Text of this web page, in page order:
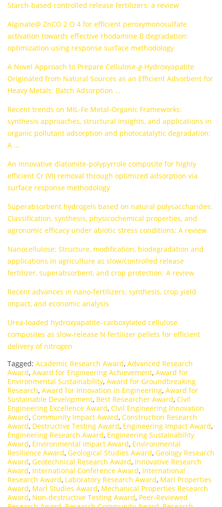
Starch-based controlled release fertilizers: a review
Alginate@ ZnCO 2 O 4 for efficient peroxymonosulfate
activation towards effective rhodamine B degradation:
optimization using response surface methodology
A Novel Approach to Prepare Cellulose-g-Hydroxyapatite
Originated from Natural Sources as an Efficient Adsorbent for
Heavy Metals: Batch Adsorption …
Recent trends on MIL-Fe Metal-Organic Frameworks:
synthesis approaches, structural insights, and applications in
organic pollutant adsorption and photocatalytic degradation:
A …
An innovative diatomite-polypyrrole composite for highly
efficient Cr (VI) removal through optimized adsorption via
surface response methodology
Superabsorbent hydrogels based on natural polysaccharides:
Classification, synthesis, physicochemical properties, and
agronomic efficacy under abiotic stress conditions: A review
Nanocellulose: Structure, modification, biodegradation and
applications in agriculture as slow/controlled release
fertilizer, superabsorbent, and crop protection: A review
Recent advances in nano-fertilizers: synthesis, crop yield
impact, and economic analysis
Urea-loaded hydroxyapatite–carboxylated cellulose
composites as slow-release N fertilizer pellets for efficient
delivery of nitrogen
Tagged: Academic Research Award, Advanced Research
Award, Award for Engineering Achievement, Award for
Environmental Sustainability, Award for Groundbreaking
Research, Award for Innovation in Engineering, Award for
Sustainable Development, Best Researcher Award, Civil
Engineering Excellence Award, Civil Engineering Innovation
Award, Community Impact Award, Construction Research
Award, Destructive Testing Award, Engineering Impact Award,
Engineering Research Award, Engineering Sustainability
Award, Environmental Impact Award, Environmental
Resilience Award, Geological Studies Award, Geology Research
Award, Geotechnical Research Award, Innovative Research
Award, International Conference Award, International
Research Award, Laboratory Research Award, Marl Properties
Award, Marl Studies Award, Mechanical Properties Research
Award, Non-destructive Testing Award, Peer-Reviewed